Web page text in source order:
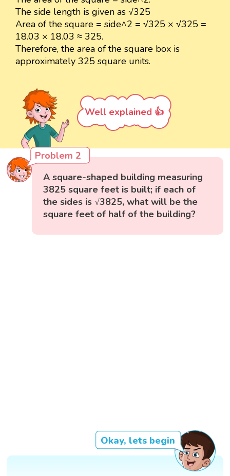
The side length is given as √325
Area of the square = side^2 = √325 × √325 =
18.03 × 18.03 ≈ 325.
Therefore, the area of the square box is
approximately 325 square units.
Well explained 👍
Problem 2
A square-shaped building measuring
3825 square feet is built; if each of
the sides is √3825, what will be the
square feet of half of the building?
Okay, lets begin